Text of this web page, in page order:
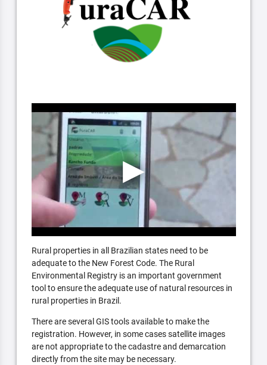
Rural properties in all Brazilian states need to be
adequate to the New Forest Code. The Rural
Environmental Registry is an important government
tool to ensure the adequate use of natural resources in
rural properties in Brazil.
There are several GIS tools available to make the
registration. However, in some cases satellite images
are not appropriate to the cadastre and demarcation
directly from the site may be necessary.